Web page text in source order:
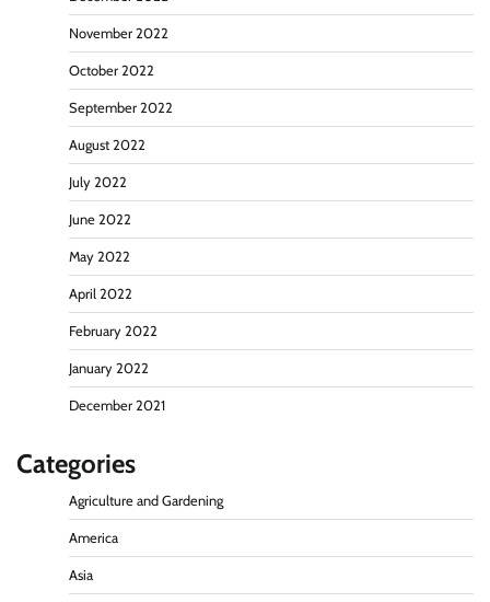
November 2022
October 2022
September 2022
August 2022
July 2022
June 2022
May 2022
April 2022
February 2022
January 2022
December 2021
Categories
Agriculture and Gardening
America
Asia